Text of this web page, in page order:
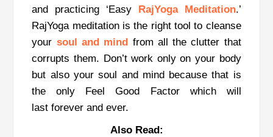
and practicing ‘Easy
RajYoga Meditation.’
RajYoga meditation is the right tool to cleanse
your soul and mind from all the clutter that
corrupts them. Don’t work only on your body
but also your soul and mind because that is
the only Feel Good Factor which will
last forever and ever.
Also Read: